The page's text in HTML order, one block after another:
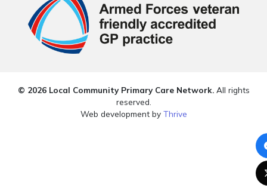
© 2026 Local Community Primary Care Network.All rights
reserved.
Web development by Thrive